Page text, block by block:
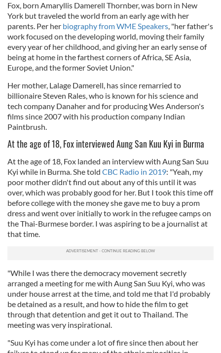
Fox, born Amaryllis Damerell Thornber, was born in New
York but traveled the world from an early age with her
parents. Per her biography from WME Speakers, "her father's
work focused on the developing world, moving their family
every year of her childhood, and giving her an early sense of
being at home in the farthest corners of Africa, SE Asia,
Europe, and the former Soviet Union."
Her mother, Lalage Damerell, has since remarried to
billionaire Steven Rales, who is known for his science and
tech company Danaher and for producing Wes Anderson's
films since 2007 with his production company Indian
Paintbrush.
At the age of 18, Fox interviewed Aung San Kuu Kyi in Burma
At the age of 18, Fox landed an interview with Aung San Suu
Kyi while in Burma. She told CBC Radio in 2019: "Yeah, my
poor mother didn't find out about any of this until it was
over, which was probably good for her. But I took this time off
before college with the money she gave me to buy a prom
dress and went over initially to work in the refugee camps on
the Thai-Burmese border. I was aspiring to be a journalist at
that time.
"While I was there the democracy movement secretly
arranged a meeting for me with Aung San Suu Kyi, who was
under house arrest at the time, and told me that I'd probably
be detained as a result, and how to hide the film to get
through that detention and get it out to Thailand. The
meeting was very inspirational.
"Suu Kyi has come under a lot of fire since then about her